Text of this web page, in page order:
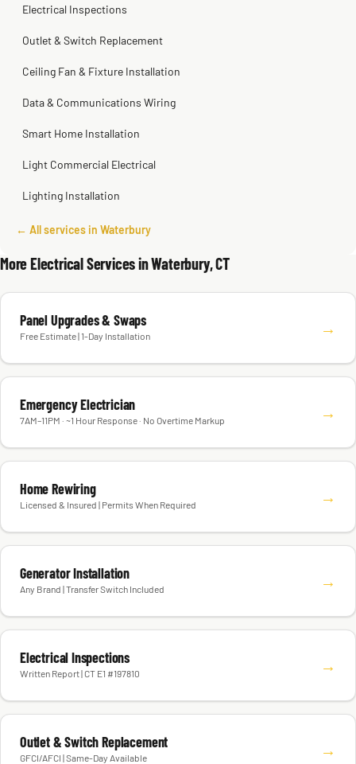
Electrical Inspections
Outlet & Switch Replacement
Ceiling Fan & Fixture Installation
Data & Communications Wiring
Smart Home Installation
Light Commercial Electrical
Lighting Installation
← All services in Waterbury
More Electrical Services in Waterbury, CT
Panel Upgrades & Swaps
Free Estimate | 1-Day Installation →
Emergency Electrician
7AM–11PM · ~1 Hour Response · No Overtime Markup →
Home Rewiring
Licensed & Insured | Permits When Required →
Generator Installation
Any Brand | Transfer Switch Included →
Electrical Inspections
Written Report | CT E1 #197810 →
Outlet & Switch Replacement
GFCI/AFCI | Same-Day Available →